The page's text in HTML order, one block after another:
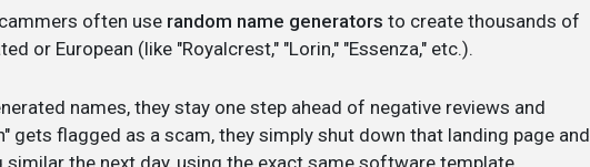
often use random name generators to create thousands of
or European (like "Royalcrest," "Lorin," "Essenza," etc.).
names, they stay one step ahead of negative reviews and
gets flagged as a scam, they simply shut down that landing page and
similar the next day, using the exact same software template.